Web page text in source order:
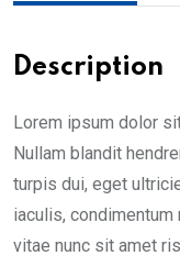
Description
Lorem ipsum dolor
Nullam blandit
turpis dui, eget
iaculis, condimentum
vitae nunc sit amet